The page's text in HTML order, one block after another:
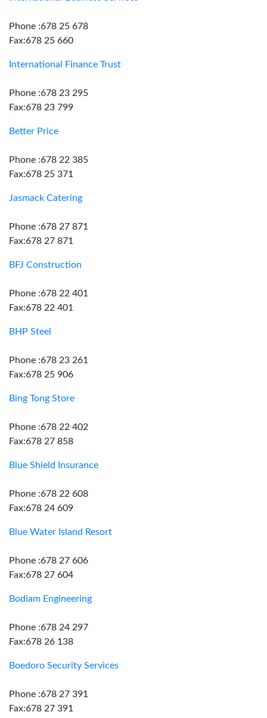
Phone :678 25 678
Fax:678 25 660
International Finance Trust
Phone :678 23 295
Fax:678 23 799
Better Price
Phone :678 22 385
Fax:678 25 371
Jasmack Catering
Phone :678 27 871
Fax:678 27 871
BFJ Construction
Phone :678 22 401
Fax:678 22 401
BHP Steel
Phone :678 23 261
Fax:678 25 906
Bing Tong Store
Phone :678 22 402
Fax:678 27 858
Blue Shield Insurance
Phone :678 22 608
Fax:678 24 609
Blue Water Island Resort
Phone :678 27 606
Fax:678 27 604
Bodiam Engineering
Phone :678 24 297
Fax:678 26 138
Boedoro Security Services
Phone :678 27 391
Fax:678 27 391